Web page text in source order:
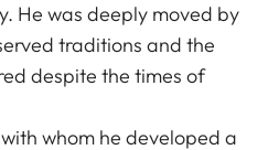
He was deeply moved by
traditions and the
despite the times of
whom he developed a